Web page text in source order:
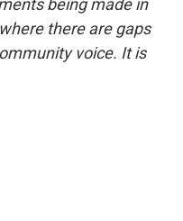
there are gaps
voice. It is